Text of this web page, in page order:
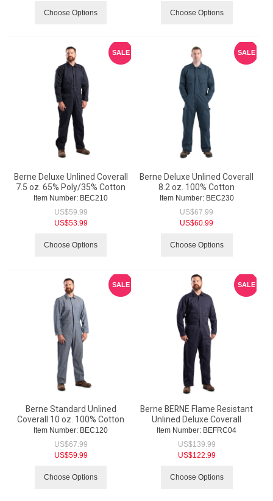
Choose Options Choose Options
SALE
Berne Deluxe Unlined Coverall
7.5 oz. 65% Poly/35% Cotton
Item Number: BEC210
US$59.99
US$53.99
Choose Options
SALE
Berne Deluxe Unlined Coverall
8.2 oz. 100% Cotton
Item Number: BEC230
US$67.99
US$60.99
Choose Options
SALE
Berne Standard Unlined
Coverall 10 oz. 100% Cotton
Item Number: BEC120
US$67.99
US$59.99
Choose Options
SALE
Berne BERNE Flame Resistant
Unlined Deluxe Coverall
Item Number: BEFRC04
US$139.99
US$122.99
Choose Options